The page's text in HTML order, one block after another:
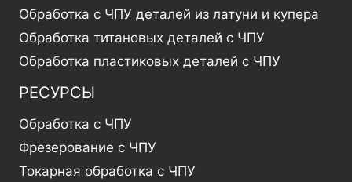
Обработка с ЧПУ деталей из латуни и купера
Обработка титановых деталей с ЧПУ
Обработка пластиковых деталей с ЧПУ
РЕСУРСЫ
Обработка с ЧПУ
Фрезерование с ЧПУ
Токарная обработка с ЧПУ